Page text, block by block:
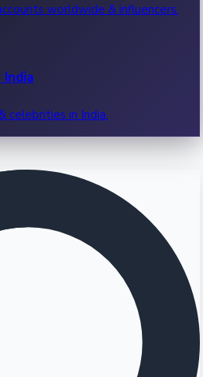
worldwide & influencers.
celebrities in India.